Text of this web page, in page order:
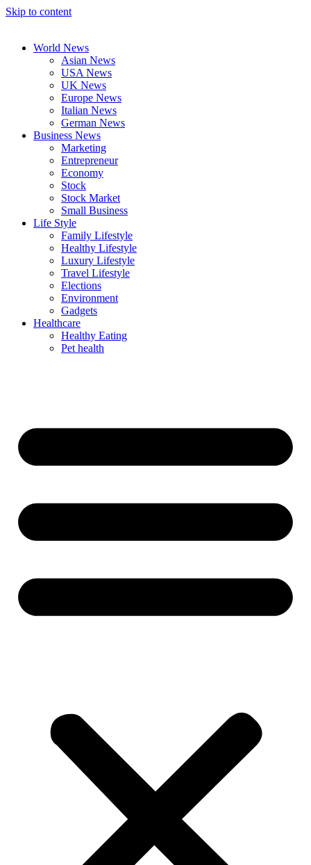
Skip to content
World News
Asian News
USA News
UK News
Europe News
Italian News
German News
Business News
Marketing
Entrepreneur
Economy
Stock
Stock Market
Small Business
Life Style
Family Lifestyle
Healthy Lifestyle
Luxury Lifestyle
Travel Lifestyle
Elections
Environment
Gadgets
Healthcare
Healthy Eating
Pet health